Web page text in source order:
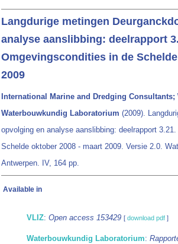
Langdurige metingen
analyse aanslibbing: deelrapport
Omgevingscondities in de
2009
International Marine and Dredging
Waterbouwkundig Laboratorium (2009).
opvolging en analyse aanslibbing: deelrapport
Schelde oktober 2008 - maart 2009. Versie 2.0.
Antwerpen. IV, 164 pp.
Available in
VLIZ: Open access 153429 [ download pdf ]
Waterbouwkundig Laboratorium: